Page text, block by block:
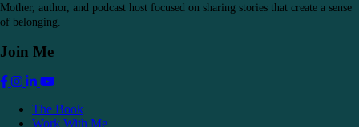
Mother, author, and podcast host focused on sharing stories that create a sense
of belonging.
Join Me
Link to Jennifer Griffith's Facebook
Link to Jennifer Griffith's Instagram
Link to Jennifer Griffith's Linkedin
Link to Jennifer Griffith's YouTube
The Book
Work With Me